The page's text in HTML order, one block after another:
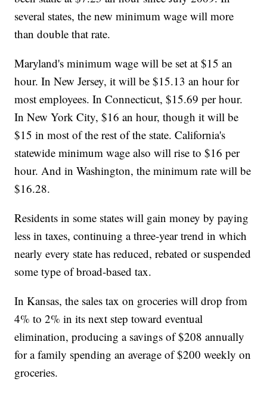
several states, the new minimum wage will more
than double that rate.
Maryland's minimum wage will be set at $15 an
hour. In New Jersey, it will be $15.13 an hour for
most employees. In Connecticut, $15.69 per hour.
In New York City, $16 an hour, though it will be
$15 in most of the rest of the state. California's
statewide minimum wage also will rise to $16 per
hour. And in Washington, the minimum rate will be
$16.28.
Residents in some states will gain money by paying
less in taxes, continuing a three-year trend in which
nearly every state has reduced, rebated or suspended
some type of broad-based tax.
In Kansas, the sales tax on groceries will drop from
4% to 2% in its next step toward eventual
elimination, producing a savings of $208 annually
for a family spending an average of $200 weekly on
groceries.